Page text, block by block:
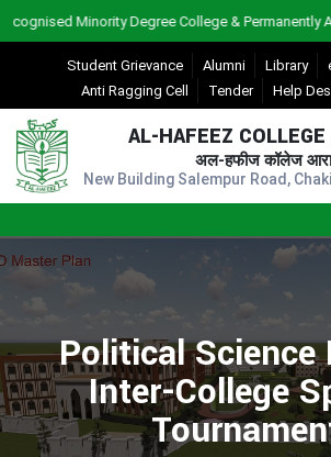
Student Grievance Alumni Library
Anti Ragging Cell
Tender Help
AL-HAFEEZ
अल-हफीज कॉलेज आरा,
Minority Degree College & Permanently
Political Science
Inter-College